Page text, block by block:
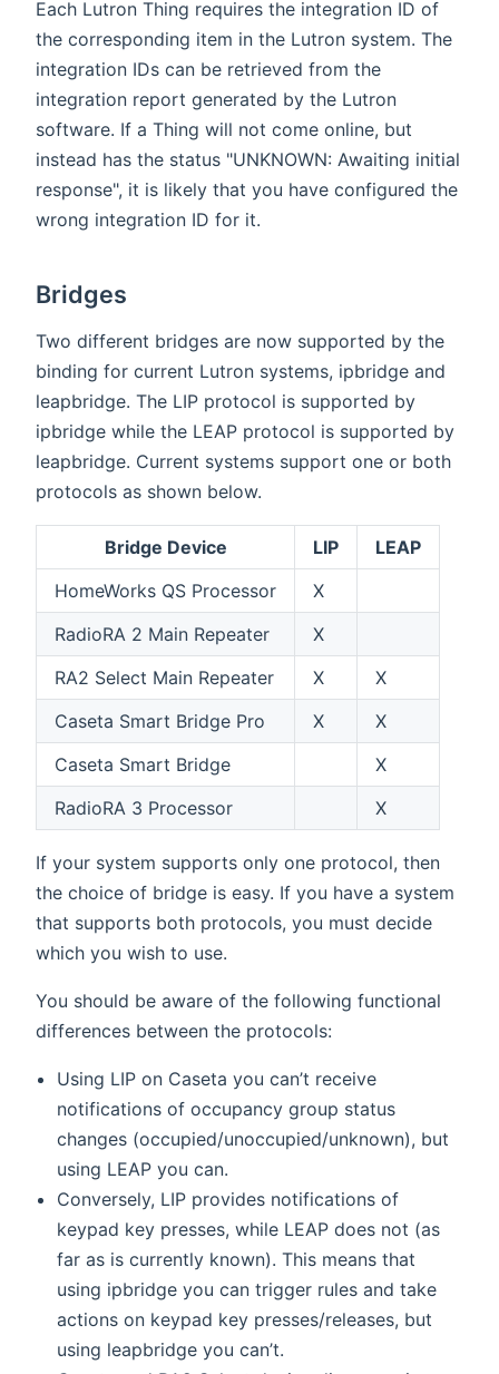
Each Lutron Thing requires the integration ID of
the corresponding item in the Lutron system. The
integration IDs can be retrieved from the
integration report generated by the Lutron
software. If a Thing will not come online, but
instead has the status "UNKNOWN: Awaiting initial
response", it is likely that you have configured the
wrong integration ID for it.
Bridges
Two different bridges are now supported by the
binding for current Lutron systems, ipbridge and
leapbridge. The LIP protocol is supported by
ipbridge while the LEAP protocol is supported by
leapbridge. Current systems support one or both
protocols as shown below.
Bridge Device LIP
LEAP
HomeWorks QS Processor
X
RadioRA 2 Main Repeater
X
RA2 Select Main Repeater
X
X
Caseta Smart Bridge Pro
X
X
Caseta Smart Bridge
X
RadioRA 3 Processor
X
If your system supports only one protocol, then
the choice of bridge is easy. If you have a system
that supports both protocols, you must decide
which you wish to use.
You should be aware of the following functional
differences between the protocols:
Using LIP on Caseta you can’t receive
notifications of occupancy group status
changes (occupied/unoccupied/unknown), but
using LEAP you can.
Conversely, LIP provides notifications of
keypad key presses, while LEAP does not (as
far as is currently known). This means that
using ipbridge you can trigger rules and take
actions on keypad key presses/releases, but
using leapbridge you can’t.